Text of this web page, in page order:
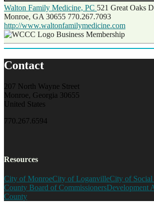
Walton Family Medicine, PC 521 Great Oaks
Monroe, GA 30655 770.267.7093
http://www.waltonfamilymedicine.com
Business Membership
Contact
207 North Wayne Street
Monroe, Georgia 30655
United States
770.267.6594
Resources
City of MonroeCity of LoganvilleCity of
County Board of CommissionersDevelopment
County